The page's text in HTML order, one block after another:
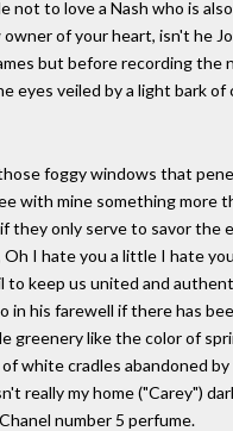
to love a Nash who is
of your heart, isn't he
but before recording the
veiled by a light bark
foggy windows that
with mine something more
only serve to savor the
I hate you a little I hate
keep us united and
his farewell if there has
like the color of
cradles abandoned
really my home ("Carey")
number 5 perfume.